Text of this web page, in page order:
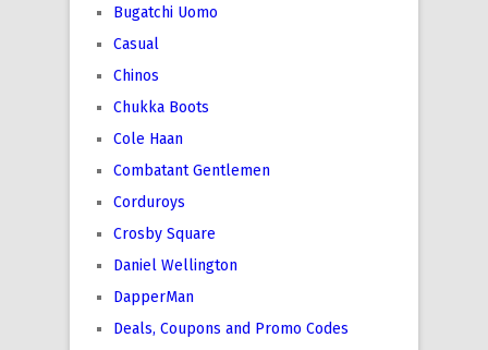
Bugatchi Uomo
Casual
Chinos
Chukka Boots
Cole Haan
Combatant Gentlemen
Corduroys
Crosby Square
Daniel Wellington
DapperMan
Deals, Coupons and Promo Codes